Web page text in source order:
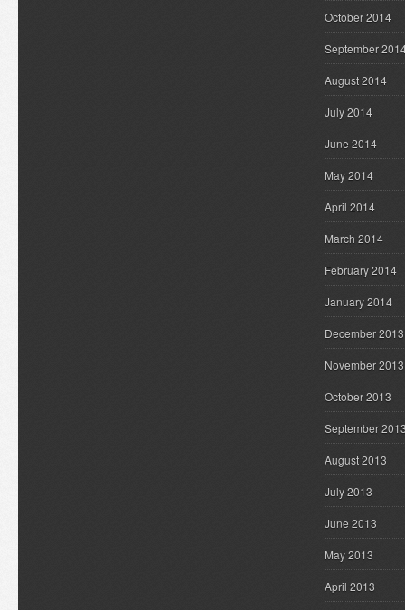
October 2014
September
August 2014
July 2014
June 2014
May 2014
April 2014
March 2014
February 2014
January 2014
December 2013
November 2013
October 2013
September
August 2013
July 2013
June 2013
May 2013
April 2013